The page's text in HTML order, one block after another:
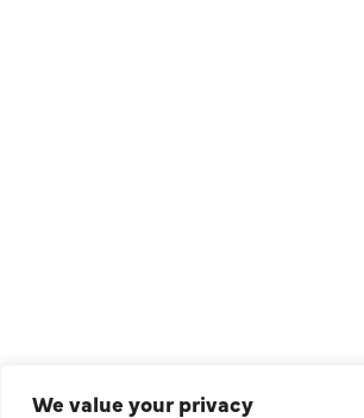
We value your privacyIndoor Air Quality